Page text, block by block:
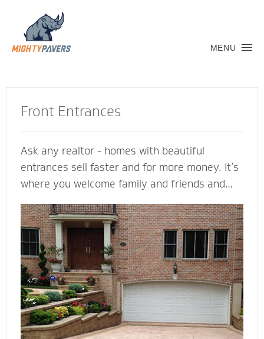
MENU
Front Entrances
Ask any realtor - homes with beautiful
entrances sell faster and for more money. It’s
where you welcome family and friends and
Pavers contractor create an inviting transition
into your home to replicate and complement
its architectural features. We’re glad to
connect all the elements of your landscape for
a cohesive look and feel.